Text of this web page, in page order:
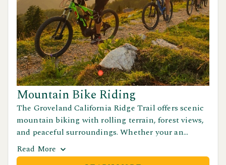
Mountain Bike Riding
The Groveland California Ridge Trail offers scenic
mountain biking with rolling terrain, forest views,
and peaceful surroundings. Whether your an
experienced rider or just out for a casual ride, this
trail is the perfect way to explore California's
Read More